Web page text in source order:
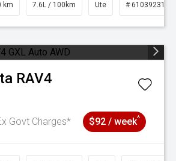
km 7.6L / 100km Ute # 61039231
RAV4
Govt Charges* $92 / week^